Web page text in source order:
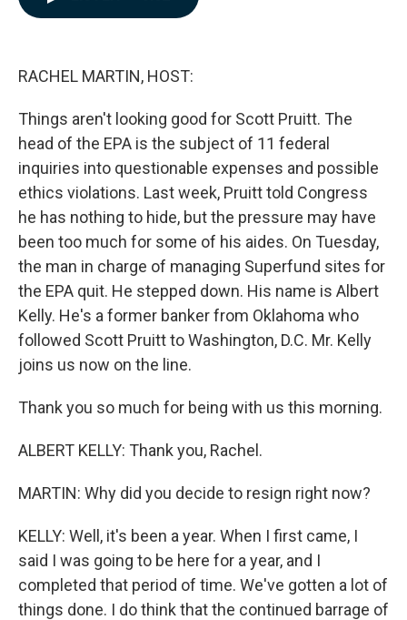
RACHEL MARTIN, HOST:
Things aren't looking good for Scott Pruitt. The
head of the EPA is the subject of 11 federal
inquiries into questionable expenses and possible
ethics violations. Last week, Pruitt told Congress
he has nothing to hide, but the pressure may have
been too much for some of his aides. On Tuesday,
the man in charge of managing Superfund sites for
the EPA quit. He stepped down. His name is Albert
Kelly. He's a former banker from Oklahoma who
followed Scott Pruitt to Washington, D.C. Mr. Kelly
joins us now on the line.
Thank you so much for being with us this morning.
ALBERT KELLY: Thank you, Rachel.
MARTIN: Why did you decide to resign right now?
KELLY: Well, it's been a year. When I first came, I
said I was going to be here for a year, and I
completed that period of time. We've gotten a lot of
things done. I do think that the continued barrage of